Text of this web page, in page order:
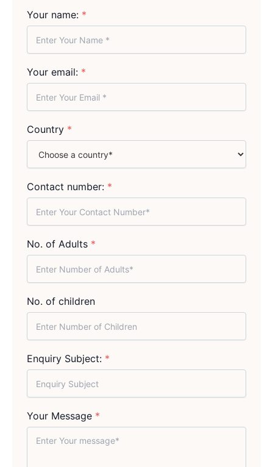
Your name: *
Your email: *
Country *
Contact number: *
No. of Adults *
No. of children
Enquiry Subject: *
Your Message *